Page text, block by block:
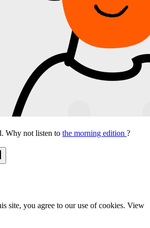
Why not listen to the morning edition ?
site, you agree to our use of cookies. View